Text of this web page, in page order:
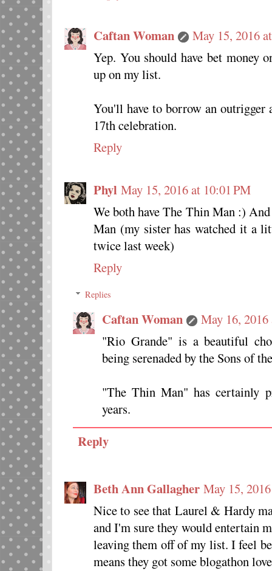
Caftan Woman
May 15, 2016
Yep. You should have bet money
up on my list.
You'll have to borrow an
17th celebration.
Reply
Phyl May 15, 2016 at 10:01 PM
We both have The Thin Man :)
Man (my sister has watched it a
twice last week)
Reply
Replies
Caftan Woman
May 16,
"Rio Grande" is a beautiful
being serenaded by the Sons of
"The Thin Man" has certainly
years.
Reply
Beth Ann Gallagher May 15,
Nice to see that Laurel & Hardy
and I'm sure they would entertain
leaving them off of my list. I feel
means they got some blogathon